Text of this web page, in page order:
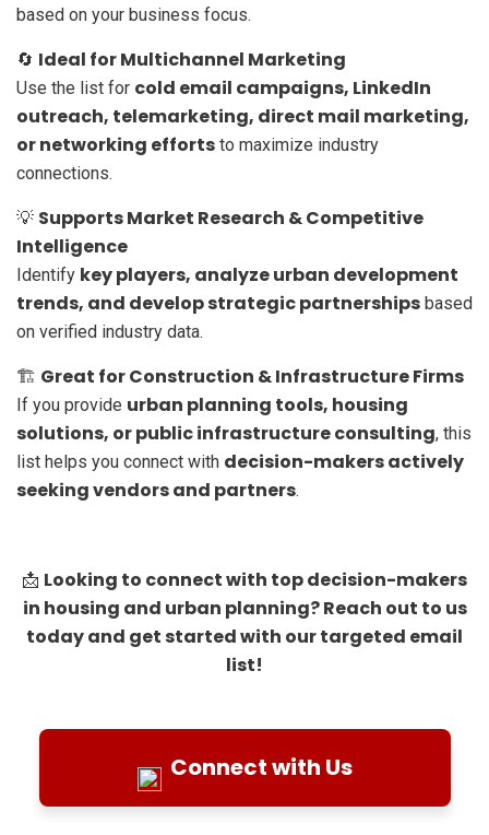
based on your business focus.
🔄 Ideal for Multichannel Marketing
Use the list for cold email campaigns, LinkedIn
outreach, telemarketing, direct mail marketing,
or networking efforts to maximize industry
connections.
💡 Supports Market Research & Competitive
Intelligence
Identify key players, analyze urban development
trends, and develop strategic partnerships based
on verified industry data.
🏗️ Great for Construction & Infrastructure Firms
If you provide urban planning tools, housing
solutions, or public infrastructure consulting, this
list helps you connect with decision-makers actively
seeking vendors and partners.
📩 Looking to connect with top decision-makers
in housing and urban planning? Reach out to us
today and get started with our targeted email
list!
Connect with Us